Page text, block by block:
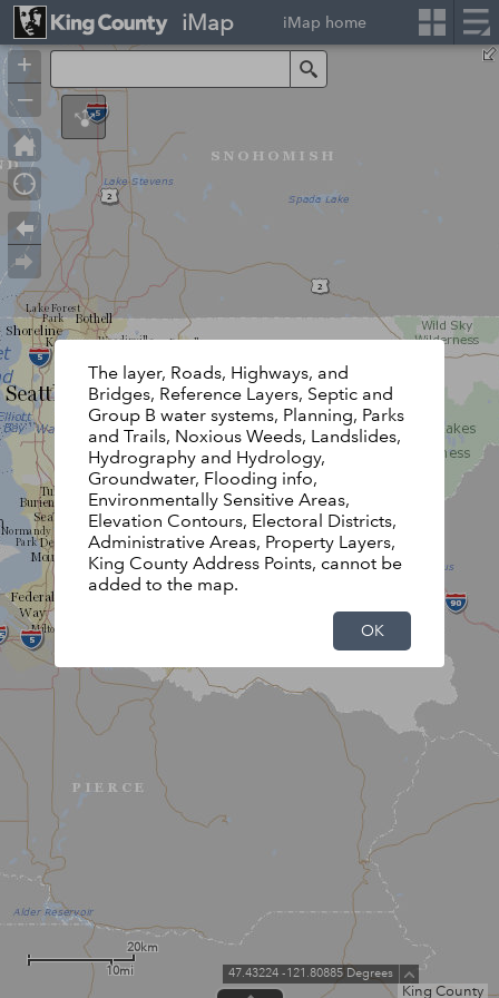
King County
20km
10mi
+
–
47.43224 -121.80885 Degrees
The layer, Roads, Highways, and
Bridges, Reference Layers, Septic and
Group B water systems, Planning, Parks
and Trails, Noxious Weeds, Landslides,
Hydrography and Hydrology,
Groundwater, Flooding info,
Environmentally Sensitive Areas,
Elevation Contours, Electoral Districts,
Administrative Areas, Property Layers,
King County Address Points, cannot be
added to the map.
OK
iMap iMap home